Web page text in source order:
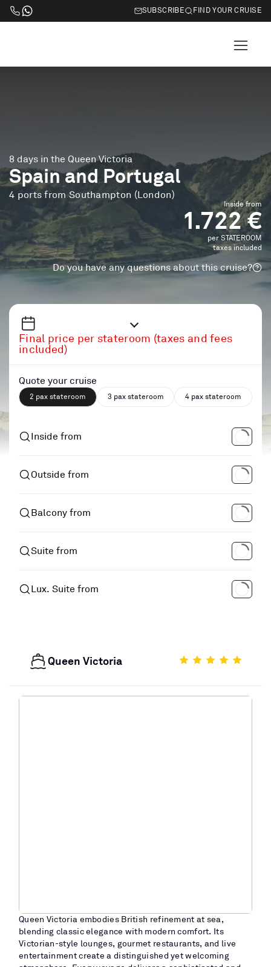
SUBSCRIBE FIND YOUR CRUISE
8 days in the Queen Victoria
Spain and Portugal
4 ports from Southampton (London)
Inside from
1.722 €
per STATEROOM
taxes included
Do you have any questions about this cruise?
Final price per stateroom (taxes and fees
included)
Quote your cruise
2 pax stateroom 3 pax stateroom 4 pax stateroom
Inside from
Outside from
Balcony from
Suite from
Lux. Suite from
Queen Victoria
Queen Victoria embodies British refinement at sea,
blending classic elegance with modern comfort. Its
Victorian-style lounges, gourmet restaurants, and live
entertainment create a distinguished yet welcoming